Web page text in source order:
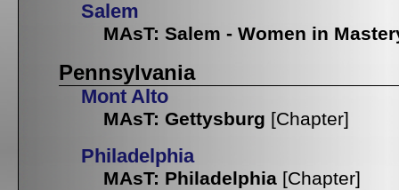
Salem
MAsT: Salem - Women in
Pennsylvania
Mont Alto
MAsT: Gettysburg [Chapter]
Philadelphia
MAsT: Philadelphia [Chapter]